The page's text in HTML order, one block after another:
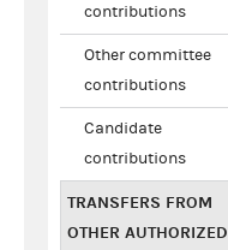
contributions
Other committee
contributions
Candidate
contributions
TRANSFERS FROM
OTHER AUTHORIZED